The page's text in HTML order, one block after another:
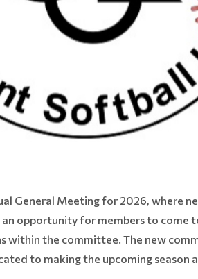
General Meeting for 2026, where
opportunity for members to come
within the committee. The new
to making the upcoming season